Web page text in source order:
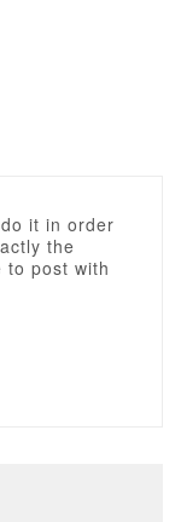
it in order
the
to post with